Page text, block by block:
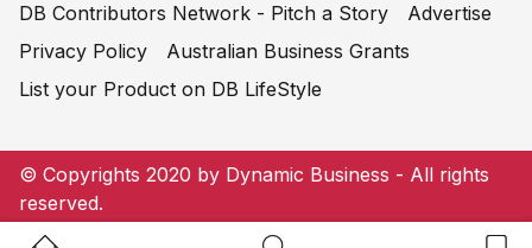
DB Contributors Network - Pitch a Story
Advertise
Privacy Policy
Australian Business Grants
List your Product on DB LifeStyle
© Copyrights 2020 by Dynamic Business - All rights
reserved.